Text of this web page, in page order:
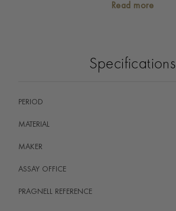
Read more
Specifications
PERIOD
MATERIAL
MAKER
ASSAY OFFICE
PRAGNELL REFERENCE